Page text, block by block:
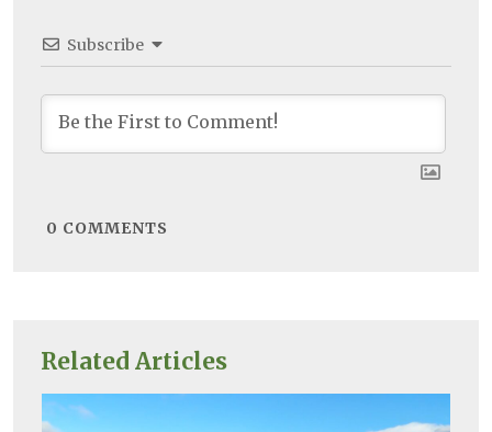
Related Articles
Subscribe
0 COMMENTS